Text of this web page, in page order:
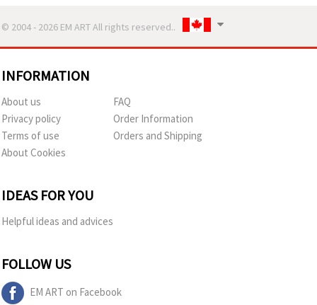
© 2004 - 2026 EM ART All rights reserved..
INFORMATION
About us
Privacy policy
Terms of use
About Cookies
FAQ
Order Information
Orders and Shipping
IDEAS FOR YOU
Helpful ideas and advices
FOLLOW US
EM ART on Facebook